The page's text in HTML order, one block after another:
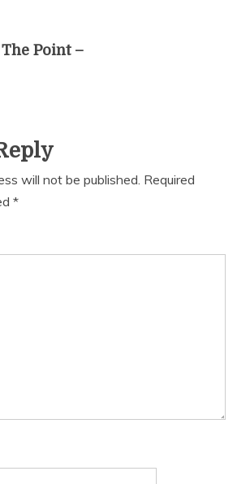
Point –
will not be published. Required
*